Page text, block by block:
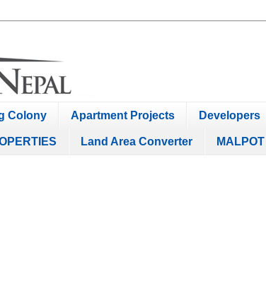
Colony Apartment Projects Developers
Land Area Converter